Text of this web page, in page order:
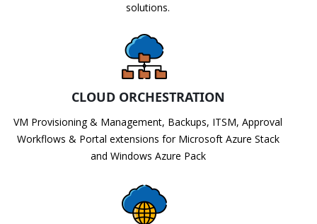
solutions.
CLOUD ORCHESTRATION
VM Provisioning & Management, Backups, ITSM, Approval
Workflows & Portal extensions for Microsoft Azure Stack
and Windows Azure Pack